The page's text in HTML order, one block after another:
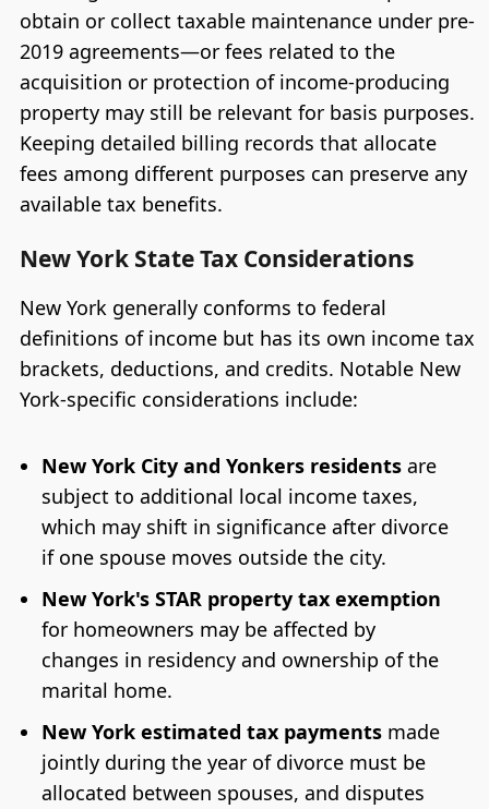
obtain or collect taxable maintenance under pre-
2019 agreements—or fees related to the
acquisition or protection of income-producing
property may still be relevant for basis purposes.
Keeping detailed billing records that allocate
fees among different purposes can preserve any
available tax benefits.
New York State Tax Considerations
New York generally conforms to federal
definitions of income but has its own income tax
brackets, deductions, and credits. Notable New
York-specific considerations include:
New York City and Yonkers residentsare
subject to additional local income taxes,
which may shift in significance after divorce
if one spouse moves outside the city.
New York's STAR property tax exemption
for homeowners may be affected by
changes in residency and ownership of the
marital home.
New York estimated tax paymentsmade
jointly during the year of divorce must be
allocated between spouses, and disputes